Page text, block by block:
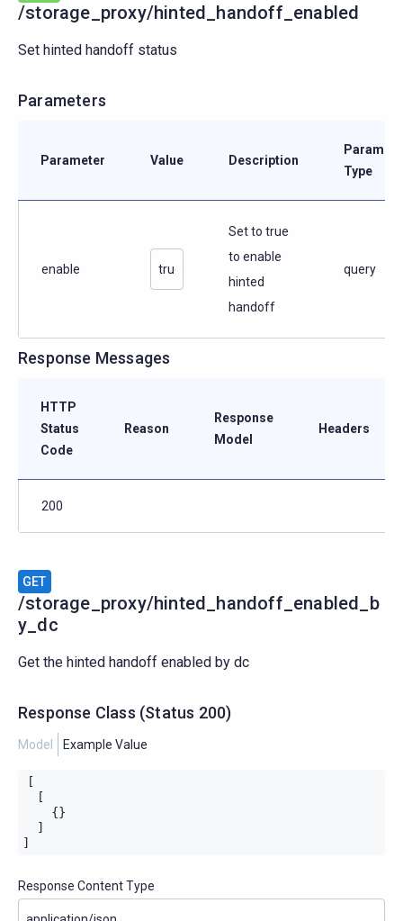
/storage_proxy/hinted_handoff_enabled
Set hinted handoff status
Parameters
Parameter Value Description
Type
enable
Set to true
to enable
hinted
handoff
query
Response Messages
HTTP
Status
Code
Reason
Response
Model
Headers
200
GET
/storage_proxy/hinted_handoff_enabled_b
y_dc
Get the hinted handoff enabled by dc
Response Class (Status 200)
Model Example Value
[
  [
    {}
  ]
]
Response Content Type